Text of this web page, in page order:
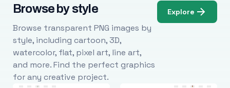
Browse by style
Browse transparent PNG images by
style, including cartoon, 3D,
watercolor, flat, pixel art, line art,
and more. Find the perfect graphics
for any creative project.
Explore